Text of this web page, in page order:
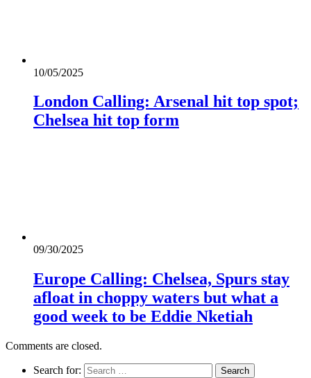
10/05/2025
London Calling: Arsenal hit top spot;
Chelsea hit top form
09/30/2025
Europe Calling: Chelsea, Spurs stay
afloat in choppy waters but what a
good week to be Eddie Nketiah
Comments are closed.
Search for: